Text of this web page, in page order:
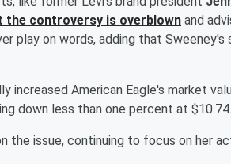
controversy is overblown and
play on words, adding that Sweeney's
increased American Eagle's market
down less than one percent at $10.74.
the issue, continuing to focus on her